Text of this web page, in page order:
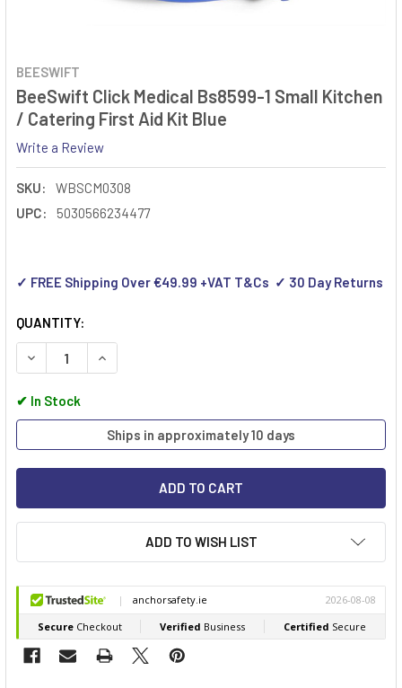
BEESWIFT
BeeSwift Click Medical Bs8599-1 Small Kitchen
/ Catering First Aid Kit Blue
Write a Review
SKU:
WBSCM0308
UPC:
5030566234477
✓ FREE Shipping Over €49.99 +VAT T&Cs ✓ 30 Day Returns
QUANTITY:
DECREASE QUANTITY OF BEESWIFT CLICK MEDICAL
INCREASE QUANTITY OF BEESWIFT CLICK
✔ In Stock
Ships in approximately 10 days
ADD TO WISH LIST